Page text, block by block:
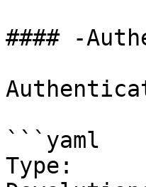
#### -
```yaml
Type: